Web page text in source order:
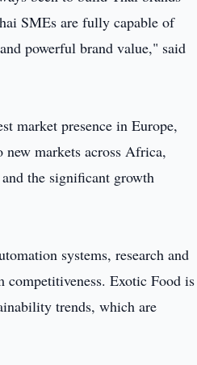
SMEs are fully capable of
powerful brand value," said
market presence in Europe,
new markets across Africa,
the significant growth
systems, research and
competitiveness. Exotic Food is
trends, which are